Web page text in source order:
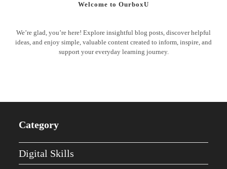
Welcome to OurboxU
We’re glad, you’re here! Explore insightful blog posts, discover helpful
ideas, and enjoy simple, valuable content created to inform, inspire, and
support your everyday learning journey.
Category
Digital Skills